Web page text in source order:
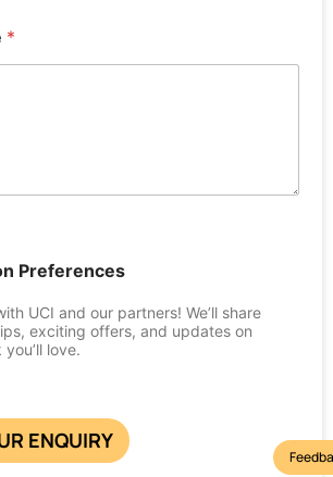
*
Preferences
UCI and our partners! We’ll share
exciting offers, and updates on
love.
ENQUIRY